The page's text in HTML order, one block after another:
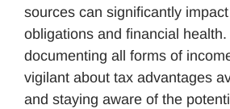
sources can significantly
obligations and financial
documenting all forms of
vigilant about tax advantages
and staying aware of the